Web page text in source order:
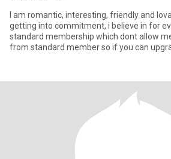
I am romantic, interesting, friendly and
getting into commitment, i believe in for
standard membership which dont allow
from standard member so if you can